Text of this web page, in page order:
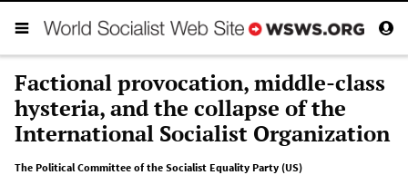
Factional provocation, middle-class
hysteria, and the collapse of the
International Socialist Organization
The Political Committee of the Socialist Equality Party (US)